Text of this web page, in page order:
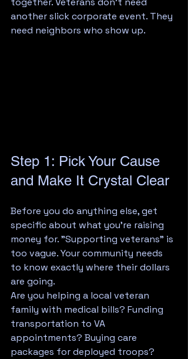
another slick corporate event. They
need neighbors who show up.
Step 1: Pick Your Cause
and Make It Crystal Clear
Before you do anything else, get
specific about what you're raising
money for. "Supporting veterans" is
too vague. Your community needs
to know exactly where their dollars
are going.
Are you helping a local veteran
family with medical bills? Funding
transportation to VA
appointments? Buying care
packages for deployed troops?